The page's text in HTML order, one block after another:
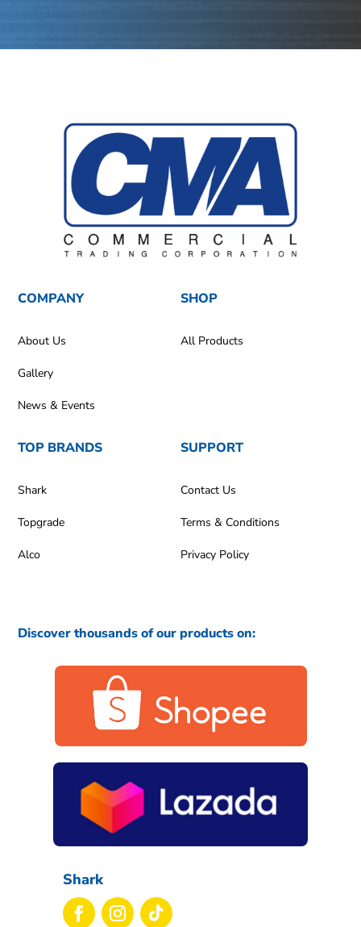
COMPANY
About Us
Gallery
News & Events
SHOP
All Products
TOP BRANDS
Shark
Topgrade
Alco
SUPPORT
Contact Us
Terms & Conditions
Privacy Policy
Discover thousands of our products on:
Shark